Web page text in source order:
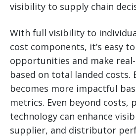
visibility to supply chain
With full visibility to
cost components, it’s easy
opportunities and make
based on total landed costs.
becomes more impactful
metrics. Even beyond costs,
technology can enhance
supplier, and distributor